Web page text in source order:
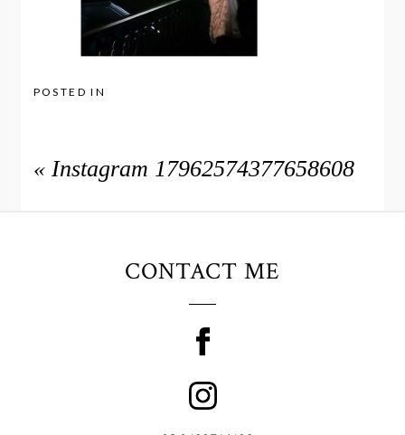
POSTED IN
« Instagram 17962574377658608
CONTACT ME